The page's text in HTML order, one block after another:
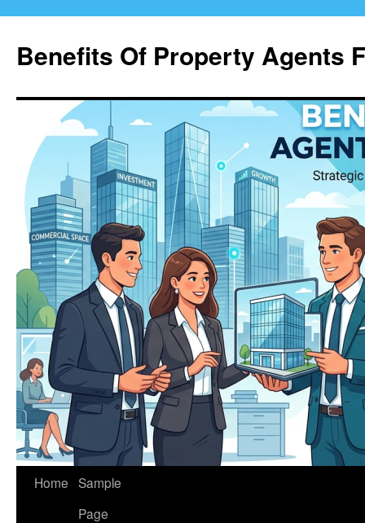
content
Benefits Of Property Agents
Home Sample
Page